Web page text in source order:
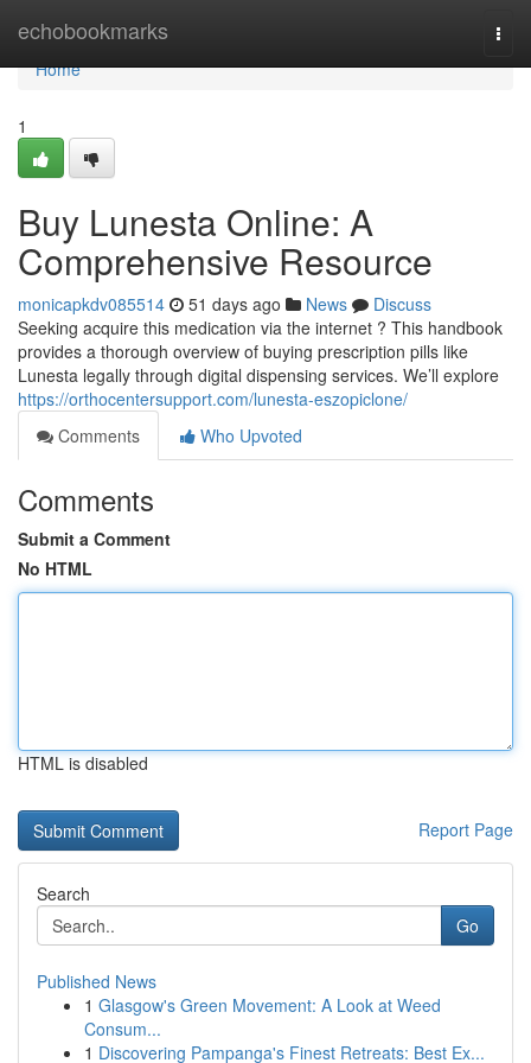
echobookmarks
Home
Home
1
Buy Lunesta Online: A
Comprehensive Resource
monicapkdv085514 51 days ago News
Discuss
Seeking acquire this medication via the internet ? This handbook
provides a thorough overview of buying prescription pills like
Lunesta legally through digital dispensing services. We’ll explore
https://orthocentersupport.com/lunesta-eszopiclone/
Comments
Who Upvoted
Comments
Submit a Comment
No HTML
HTML is disabled
Report Page
Search
Go
Published News
1 Glasgow's Green Movement: A Look at Weed
Consum...
1 Discovering Pampanga's Finest Retreats: Best Ex...